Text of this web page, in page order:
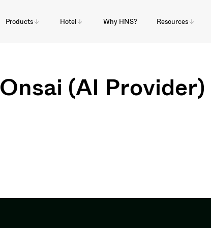
Products Hotel Why HNS? Resources
Onsai (AI Provider)